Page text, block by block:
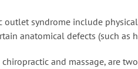
outlet syndrome include
anatomical defects (such as
and massage, are